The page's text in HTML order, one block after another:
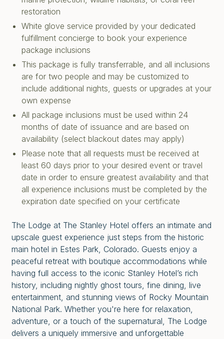
restoration
White glove service provided by your dedicated
fulfillment concierge to book your experience
package inclusions
This package is fully transferrable, and all inclusions
are for two people and may be customized to
include additional nights, guests or upgrades at your
own expense
All package inclusions must be used within 24
months of date of issuance and are based on
availability (select blackout dates may apply)
Please note that all requests must be received at
least 60 days prior to your desired event or travel
date in order to ensure greatest availability and that
all experience inclusions must be completed by the
expiration date specified on your certificate
The Lodge at The Stanley Hotel offers an intimate and
upscale guest experience just steps from the historic
main hotel in Estes Park, Colorado. Guests enjoy a
peaceful retreat with boutique accommodations while
having full access to the iconic Stanley Hotel’s rich
history, including nightly ghost tours, fine dining, live
entertainment, and stunning views of Rocky Mountain
National Park. Whether you're here for relaxation,
adventure, or a touch of the supernatural, The Lodge
delivers a uniquely immersive and unforgettable